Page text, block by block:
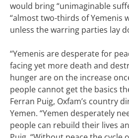
would bring “unimaginable
“almost two-thirds of Yemenis
unless the warring parties lay
“Yemenis are desperate for
facing yet more death and
hunger are on the increase
people cannot get the basics
Ferran Puig, Oxfam’s country
Yemen. “Yemen desperately
people can rebuild their lives